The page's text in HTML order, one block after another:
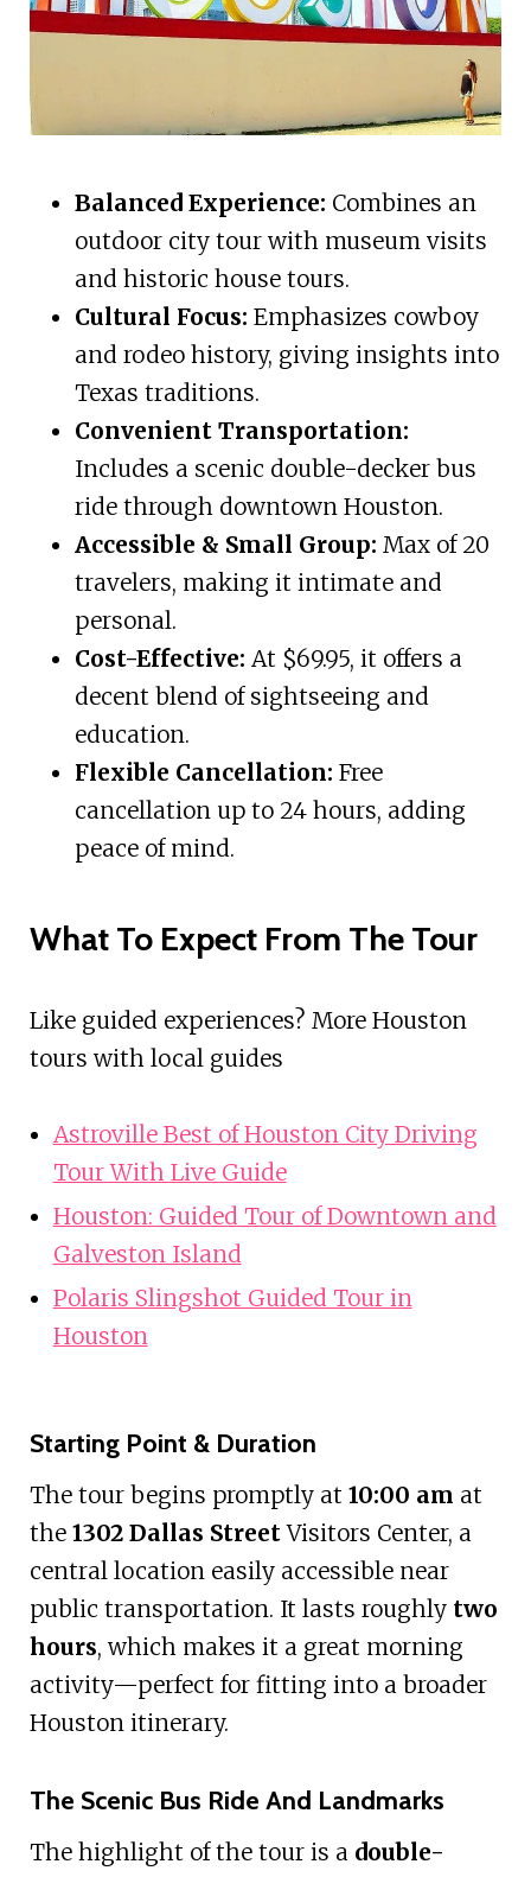
Balanced Experience: Combines an
outdoor city tour with museum visits
and historic house tours.
Cultural Focus: Emphasizes cowboy
and rodeo history, giving insights into
Texas traditions.
Convenient Transportation:
Includes a scenic double-decker bus
ride through downtown Houston.
Accessible & Small Group: Max of 20
travelers, making it intimate and
personal.
Cost-Effective: At $69.95, it offers a
decent blend of sightseeing and
education.
Flexible Cancellation: Free
cancellation up to 24 hours, adding
peace of mind.
What To Expect From The Tour
Like guided experiences? More Houston
tours with local guides
Astroville Best of Houston City Driving
Tour With Live Guide
Houston: Guided Tour of Downtown and
Galveston Island
Polaris Slingshot Guided Tour in
Houston
Starting Point & Duration
The tour begins promptly at 10:00 am at
the 1302 Dallas StreetVisitors Center, a
central location easily accessible near
public transportation. It lasts roughly two
hours, which makes it a great morning
activity—perfect for fitting into a broader
Houston itinerary.
The Scenic Bus Ride And Landmarks
The highlight of the tour is a double-